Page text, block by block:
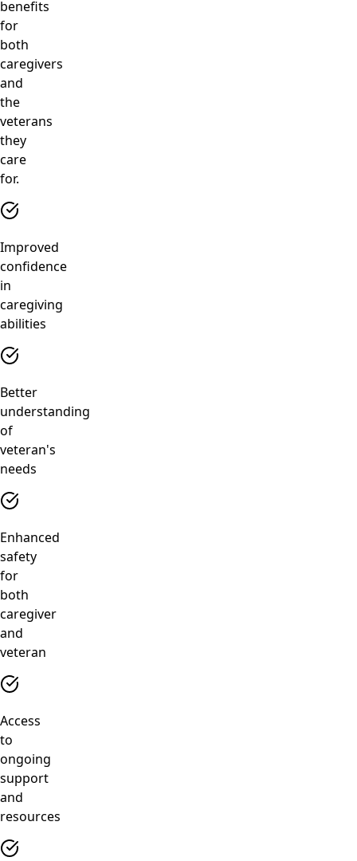
benefits
for
both
caregivers
and
the
veterans
they
care
for.
Improved
confidence
in
caregiving
abilities
Better
understanding
of
veteran's
needs
Enhanced
safety
for
both
caregiver
and
veteran
Access
to
ongoing
support
and
resources